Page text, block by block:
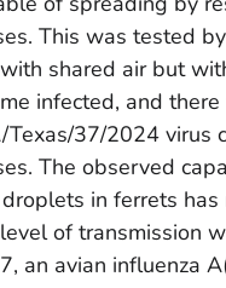
This was tested
shared air but
infected, and
37/2024 virus
The observed
in ferrets
of transmission
an avian influenza